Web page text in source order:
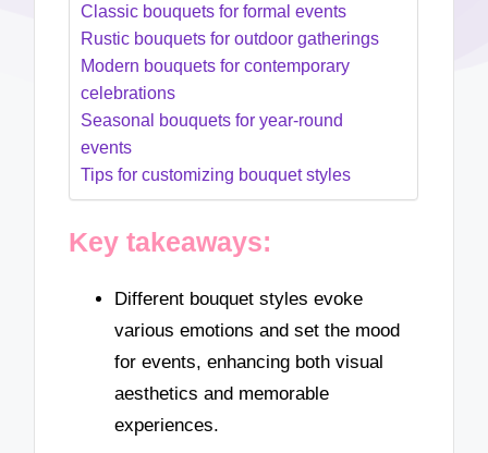
Classic bouquets for formal events
Rustic bouquets for outdoor gatherings
Modern bouquets for contemporary
celebrations
Seasonal bouquets for year-round
events
Tips for customizing bouquet styles
Key takeaways:
Different bouquet styles evoke
various emotions and set the mood
for events, enhancing both visual
aesthetics and memorable
experiences.